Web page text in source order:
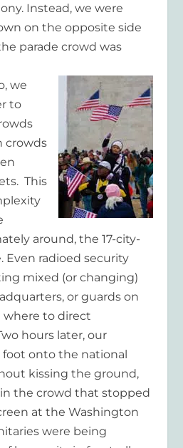
Instead, we were
on the opposite side
parade crowd was
we
to
crowds
This
around, the 17-city-
Even radioed security
mixed (or changing)
or guards on
where to direct
hours later, our
onto the national
kissing the ground,
the crowd that stopped
at the Washington
were being